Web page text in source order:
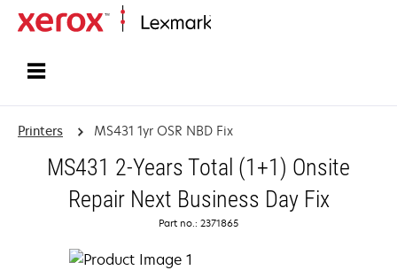
Printers MS431 1yr OSR NBD Fix
MS431 2-Years Total (1+1) Onsite
Repair Next Business Day Fix
Part no.: 2371865